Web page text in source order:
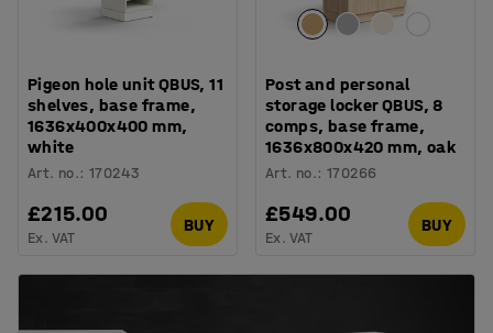
Pigeon hole unit QBUS, 11
shelves, base frame,
1636x400x400 mm,
white
Art. no.:170243
£215.00
Ex. VAT
BUY
Post and personal
storage locker QBUS, 8
comps, base frame,
1636x800x420 mm, oak
Art. no.:170266
£549.00
Ex. VAT
BUY